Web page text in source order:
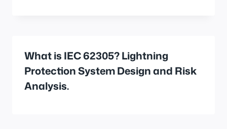
What is IEC 62305? Lightning
Protection System Design and Risk
Analysis.